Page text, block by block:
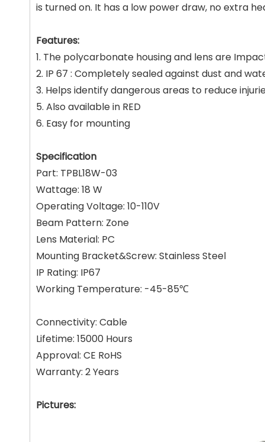
is turned on. It has a low power draw, no extra
Features:
1. The polycarbonate housing and lens are
2. IP 67 : Completely sealed against dust and
3. Helps identify dangerous areas to reduce
5. Also available in RED
6. Easy for mounting
Specification
Part: TPBL18W-03
Wattage: 18 W
Operating Voltage: 10-110V
Beam Pattern: Zone
Lens Material: PC
Mounting Bracket&Screw: Stainless Steel
IP Rating: IP67
Working Temperature: -45-85℃
Connectivity: Cable
Lifetime: 15000 Hours
Approval: CE RoHS
Warranty: 2 Years
Pictures: